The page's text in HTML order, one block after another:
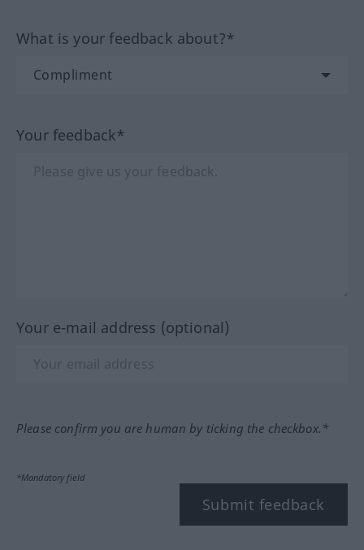
What is your feedback about?*
Your feedback*
Your e-mail address (optional)
Please confirm you are human by ticking the checkbox.*
*Mandatory field
Submit feedback